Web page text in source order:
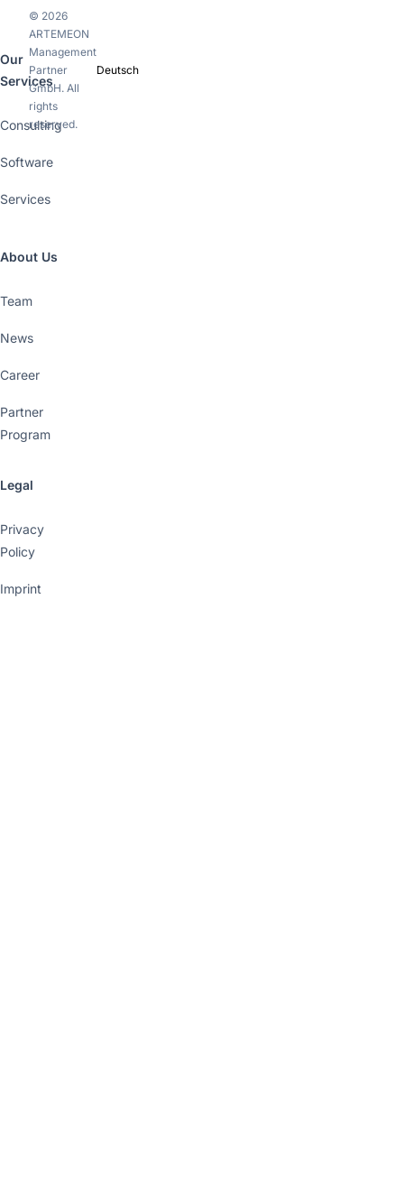
Our
Services
Consulting
Software
Services
About Us
Team
News
Career
Partner
Program
Legal
Privacy
Policy
Imprint
© 2026
ARTEMEON
Management
Partner
GmbH. All
rights
reserved.
Deutsch